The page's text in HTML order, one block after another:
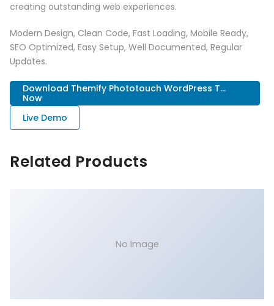
creating outstanding web experiences.
Modern Design, Clean Code, Fast Loading, Mobile Ready,
SEO Optimized, Easy Setup, Well Documented, Regular
Updates.
Download Themify Phototouch WordPress T...
Now
Live Demo
Related Products
No Image